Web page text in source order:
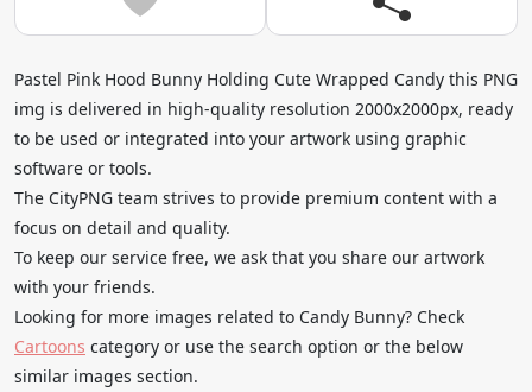
Pastel Pink Hood Bunny Holding Cute Wrapped Candy this PNG
img is delivered in high-quality resolution 2000x2000px, ready
to be used or integrated into your artwork using graphic
software or tools.
The CityPNG team strives to provide premium content with a
focus on detail and quality.
To keep our service free, we ask that you share our artwork
with your friends.
Looking for more images related to Candy Bunny? Check
Cartoons category or use the search option or the below
similar images section.